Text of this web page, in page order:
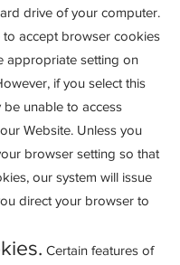
drive of your computer.
to accept browser cookies
appropriate setting on
if you select this
be unable to access
Website. Unless you
browser setting so that
our system will issue
direct your browser to
Certain features of